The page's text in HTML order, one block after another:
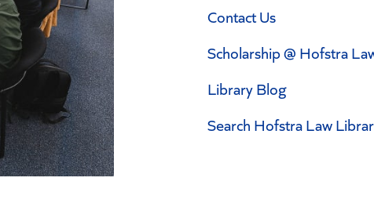
Contact Us
Scholarship @ Hofstra
Library Blog
Search Hofstra Law